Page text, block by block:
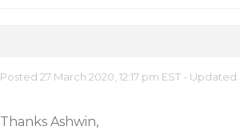
Posted 27 March 2020, 12:17 pm EST -
Thanks Ashwin,